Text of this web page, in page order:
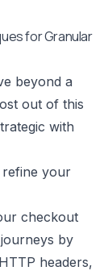
for Granular
beyond a
out of this
with
your
checkout
by
headers,